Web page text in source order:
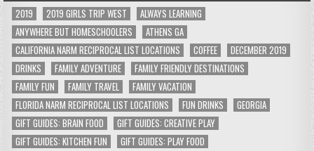
2019 2019 GIRLS TRIP WEST
ALWAYS LEARNING
ANYWHERE BUT HOMESCHOOLERS
ATHENS GA
CALIFORNIA NARM RECIPROCAL LIST LOCATIONS
COFFEE
DECEMBER 2019
DRINKS
FAMILY ADVENTURE
FAMILY FRIENDLY DESTINATIONS
FAMILY FUN
FAMILY TRAVEL
FAMILY VACATION
FLORIDA NARM RECIPROCAL LIST LOCATIONS
FUN DRINKS
GEORGIA
GIFT GUIDES: BRAIN FOOD
GIFT GUIDES: CREATIVE PLAY
GIFT GUIDES: KITCHEN FUN
GIFT GUIDES: PLAY FOOD